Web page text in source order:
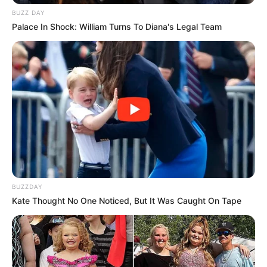
In 2011, he received a principal role of
BUZZ DAY
Palace In Shock: William Turns To Diana's Legal Team
BUZZDAY
Kate Thought No One Noticed, But It Was Caught On Tape